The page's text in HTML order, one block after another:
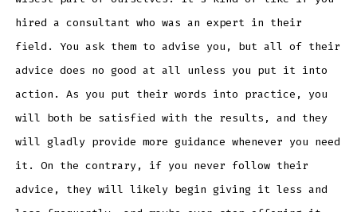
hired a consultant who was an expert in their
field. You ask them to advise you, but all of their
advice does no good at all unless you put it into
action. As you put their words into practice, you
will both be satisfied with the results, and they
will gladly provide more guidance whenever you need
it. On the contrary, if you never follow their
advice, they will likely begin giving it less and